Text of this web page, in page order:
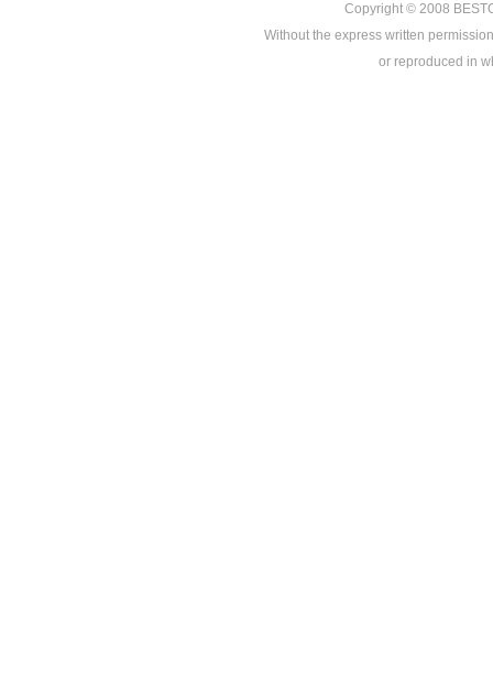
Copyright © 2008
Without the express written
or reproduced in